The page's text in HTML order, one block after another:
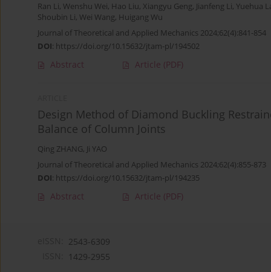
Ran Li, Wenshu Wei, Hao Liu, Xiangyu Geng, Jianfeng Li, Yuehua
Shoubin Li, Wei Wang, Huigang Wu
Journal of Theoretical and Applied Mechanics 2024;62(4):841-854
DOI: https://doi.org/10.15632/jtam-pl/194502
Abstract Article (PDF)
Design Method of Diamond Buckling
Balance of Column Joints
Qing ZHANG, Ji YAO
Journal of Theoretical and Applied Mechanics 2024;62(4):855-873
DOI: https://doi.org/10.15632/jtam-pl/194235
Abstract Article (PDF)
2543-6309
1429-2955